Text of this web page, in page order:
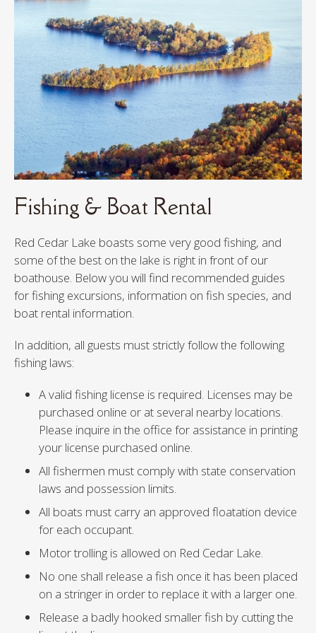
FISHING & BOAT RENTAL
TRAILS & RIVERS
FESTIVALS & ACTIVITIES
DINING & SHOPPING
GOLF
Fishing & Boat Rental
Red Cedar Lake boasts some very good fishing, and
some of the best on the lake is right in front of our
boathouse. Below you will find recommended guides
for fishing excursions, information on fish species, and
boat rental information.
In addition, all guests must strictly follow the following
fishing laws:
A valid fishing license is required. Licenses may be
purchased online or at several nearby locations.
Please inquire in the office for assistance in printing
your license purchased online.
All fishermen must comply with state conservation
laws and possession limits.
All boats must carry an approved floatation device
for each occupant.
Motor trolling is allowed on Red Cedar Lake.
No one shall release a fish once it has been placed
on a stringer in order to replace it with a larger one.
Release a badly hooked smaller fish by cutting the